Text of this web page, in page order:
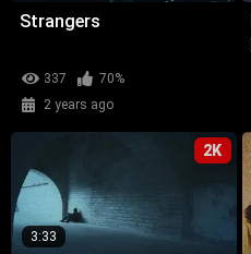
Strangers
337
70%
2 years ago
2K
3:33